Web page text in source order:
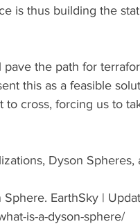
is thus building the
the path for
this as a feasible
cross, forcing us to
Dyson Spheres,
EarthSky |
is-a-dyson-sphere/